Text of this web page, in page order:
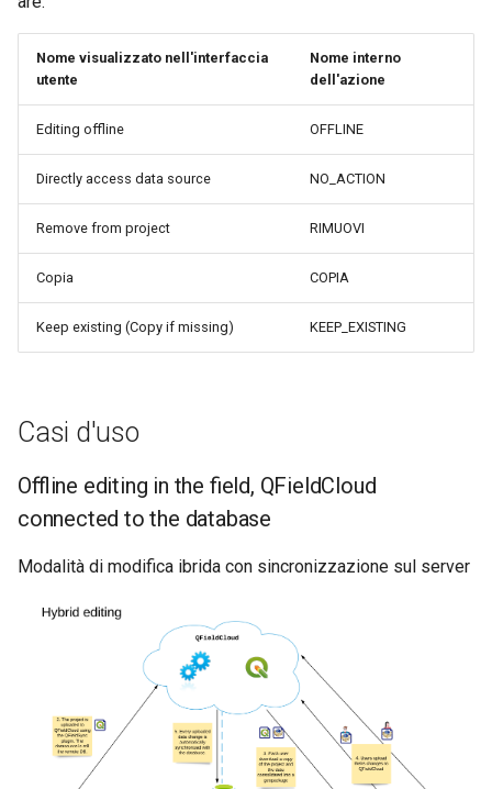
Nome visualizzato nell'interfaccia
utente
Nome interno
dell'azione
Editing offline OFFLINE
Directly access data source NO_ACTION
Remove from project RIMUOVI
Copia COPIA
Keep existing (Copy if missing) KEEP_EXISTING
Casi d'uso
Offline editing in the field, QFieldCloud
connected to the database
Modalità di modifica ibrida con sincronizzazione sul server